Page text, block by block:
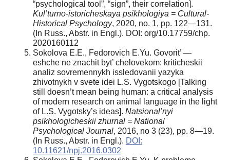
“psychological tool”, “sign”, their correlation].
Kul’turno-istoricheskaya psikhologiya = Cultural-
Historical Psychology, 2020, no. 1, pp. 122—131.
(In Russ., Abstr. in Engl.). DOI: org/10.17759/chp.
2020160112
Sokolova E.E., Fedorovich E.Yu. Govorit’ —
eshche ne znachit byt’ chelovekom: kriticheskii
analiz sovremennykh issledovanii yazyka
zhivotnykh v svete idei L.S. Vygotskogo [Talking
still doesn’t mean being human: a critical analysis
of modern research on animal language in the light
of L.S. Vygotsky’s ideas]. Natsional’nyi
psikhologicheskii zhurnal = National
Psychological Journal, 2016, no 3 (23), pp. 8—19.
(In Russ., Abstr. in Engl.). DOI:
10.11621/npj.2016.0302